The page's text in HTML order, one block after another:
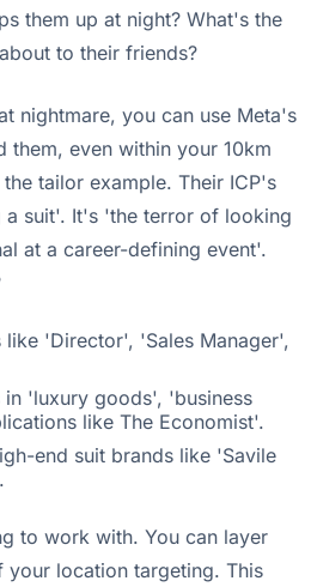
them up at night? What's the
to their friends?
nightmare, you can use Meta's
them, even within your 10km
tailor example. Their ICP's
a suit'. It's 'the terror of looking
at a career-defining event'.
'Director', 'Sales Manager',
in 'luxury goods', 'business
like The Economist'.
end suit brands like 'Savile
to work with. You can layer
your location targeting. This